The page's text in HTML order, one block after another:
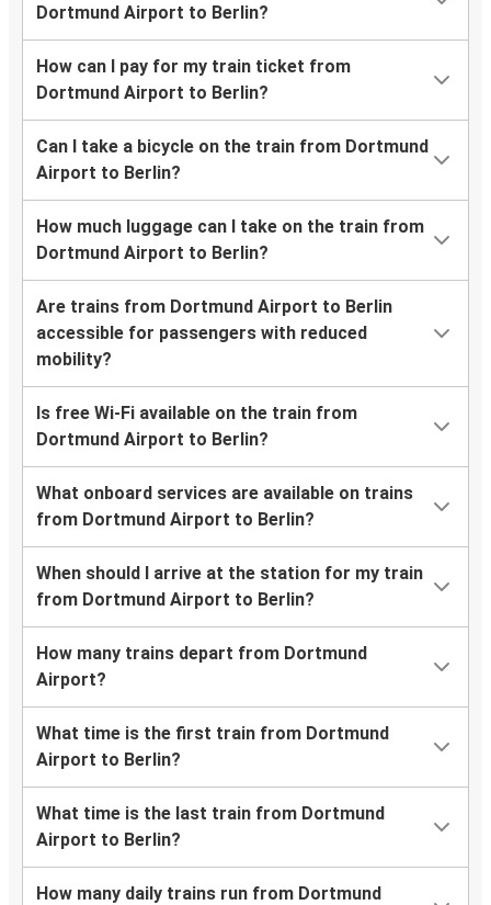
Dortmund Airport to Berlin?
How can I pay for my train ticket from
Dortmund Airport to Berlin?
Can I take a bicycle on the train from Dortmund
Airport to Berlin?
How much luggage can I take on the train from
Dortmund Airport to Berlin?
Are trains from Dortmund Airport to Berlin
accessible for passengers with reduced
mobility?
Is free Wi-Fi available on the train from
Dortmund Airport to Berlin?
What onboard services are available on trains
from Dortmund Airport to Berlin?
When should I arrive at the station for my train
from Dortmund Airport to Berlin?
How many trains depart from Dortmund
Airport?
What time is the first train from Dortmund
Airport to Berlin?
What time is the last train from Dortmund
Airport to Berlin?
How many daily trains run from Dortmund